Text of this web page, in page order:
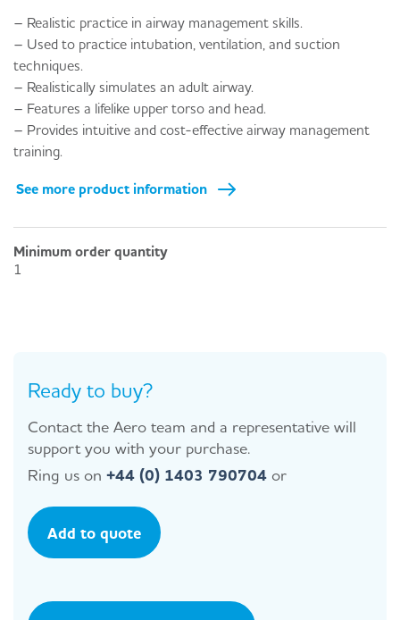
– Realistic practice in airway management skills.
– Used to practice intubation, ventilation, and suction
techniques.
– Realistically simulates an adult airway.
– Features a lifelike upper torso and head.
– Provides intuitive and cost-effective airway management
training.
See more product information
Minimum order quantity
1
Ready to buy?
Contact the Aero team and a representative will
support you with your purchase.
Ring us on +44 (0) 1403 790704 or
Add to quote